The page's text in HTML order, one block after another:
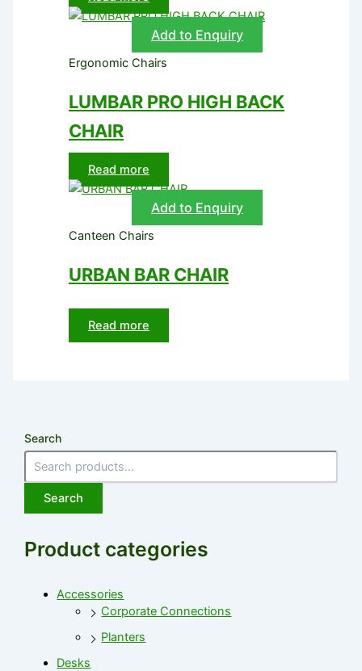
Add to Enquiry
Ergonomic Chairs
LUMBAR PRO HIGH BACK
CHAIR
Read more
Add to Enquiry
Canteen Chairs
URBAN BAR CHAIR
Read more
Search
Search
Product categories
Accessories
Corporate Connections
Planters
Desks